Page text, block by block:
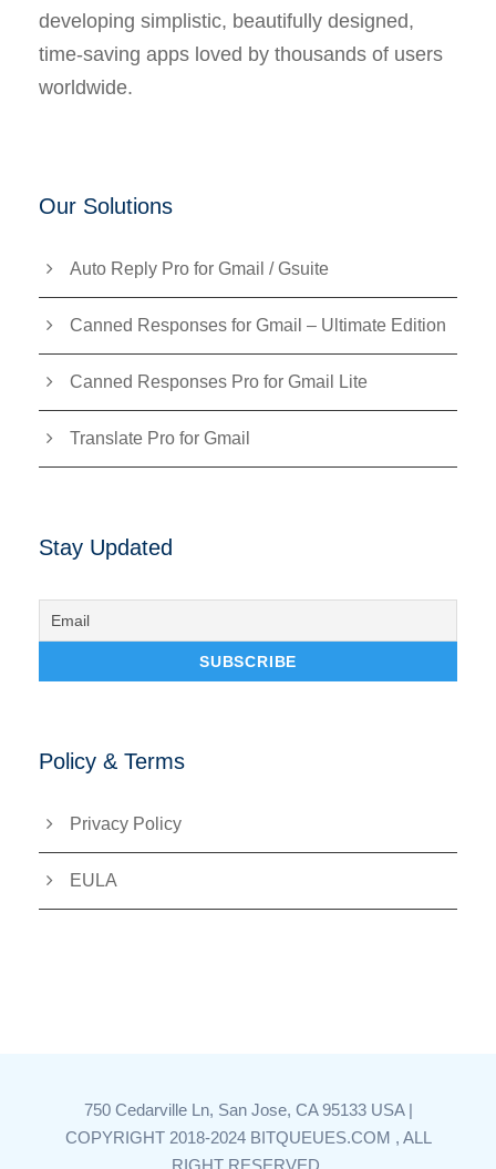
developing simplistic, beautifully designed,
time-saving apps loved by thousands of users
worldwide.
Our Solutions
Auto Reply Pro for Gmail / Gsuite
Canned Responses for Gmail – Ultimate Edition
Canned Responses Pro for Gmail Lite
Translate Pro for Gmail
Stay Updated
Policy & Terms
Privacy Policy
EULA
750 Cedarville Ln, San Jose, CA 95133 USA |
COPYRIGHT 2018-2024 BITQUEUES.COM , ALL
RIGHT RESERVED.